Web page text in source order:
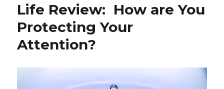
Preparation,
Life Review: How are You
Protecting Your
Attention?